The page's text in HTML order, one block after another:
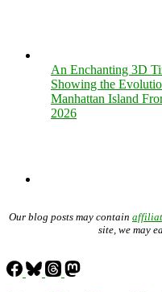
An Enchanting 3D
Showing the
Manhattan Island
2026
Our blog posts may contain
site, we may